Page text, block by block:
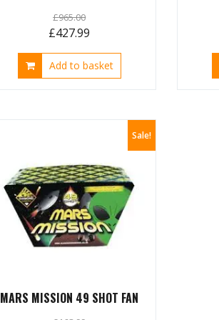
£965.00
Original
price
was:
£427.99
price
is:
Add to basket
Sale!
MARS MISSION 49 SHOT FAN